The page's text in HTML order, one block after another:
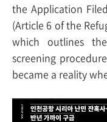
the Application
(Article 6 of the
which outlines
screening
became a reality